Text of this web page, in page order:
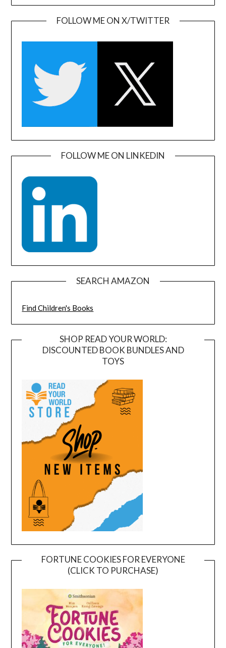
FOLLOW ME ON X/TWITTER
FOLLOW ME ON LINKEDIN
SEARCH AMAZON
Find Children's Books
SHOP READ YOUR WORLD:
DISCOUNTED BOOK BUNDLES AND
TOYS
FORTUNE COOKIES FOR EVERYONE
(CLICK TO PURCHASE)